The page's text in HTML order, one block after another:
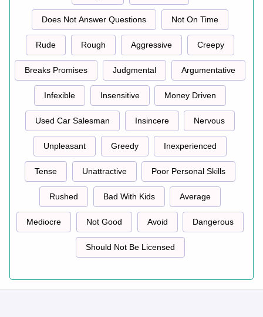
Does Not Answer Questions Not On Time
Rude Rough Aggressive Creepy
Breaks Promises Judgmental Argumentative
Infexible Insensitive Money Driven
Used Car Salesman Insincere Nervous
Unpleasant Greedy Inexperienced
Tense Unattractive Poor Personal Skills
Rushed Bad With Kids Average
Mediocre Not Good Avoid Dangerous
Should Not Be Licensed